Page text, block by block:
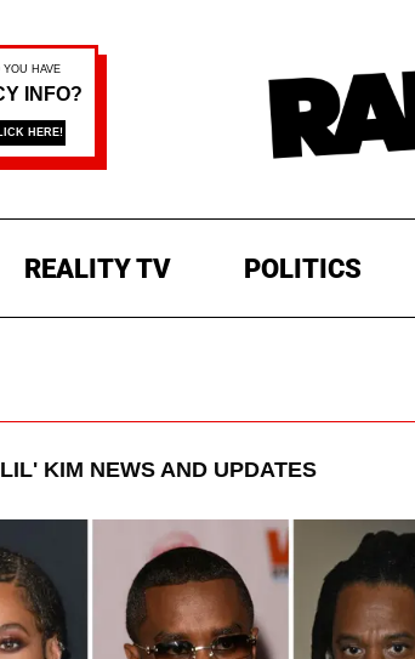
REALITY TV POLITICS
LIL' KIM NEWS AND UPDATES